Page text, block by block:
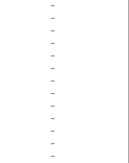
–
–
–
–
–
–
–
–
–
–
–
–
–